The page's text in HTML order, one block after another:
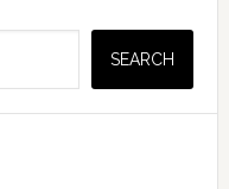
SEARCH